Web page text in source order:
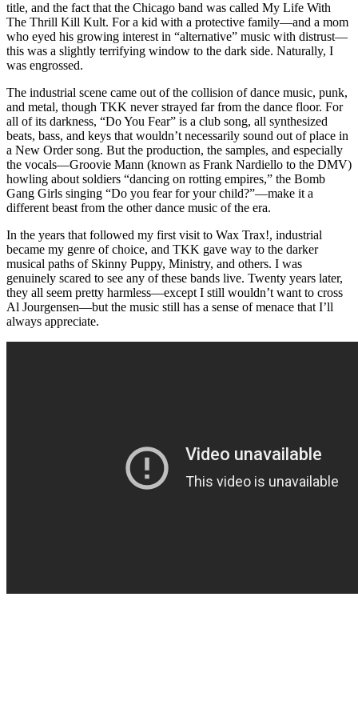
title, and the fact that the Chicago band was called My Life With
The Thrill Kill Kult. For a kid with a protective family—and a mom
who eyed his growing interest in “alternative” music with distrust—
this was a slightly terrifying window to the dark side. Naturally, I
was engrossed.
The industrial scene came out of the collision of dance music, punk,
and metal, though TKK never strayed far from the dance floor. For
all of its darkness, “Do You Fear” is a club song, all synthesized
beats, bass, and keys that wouldn’t necessarily sound out of place in
a New Order song. But the production, the samples, and especially
the vocals—Groovie Mann (known as Frank Nardiello to the DMV)
howling about soldiers “dancing on rotting empires,” the Bomb
Gang Girls singing “Do you fear for your child?”—make it a
different beast from the other dance music of the era.
In the years that followed my first visit to Wax Trax!, industrial
became my genre of choice, and TKK gave way to the darker
musical paths of Skinny Puppy, Ministry, and others. I was
genuinely scared to see any of these bands live. Twenty years later,
they all seem pretty harmless—except I still wouldn’t want to cross
Al Jourgensen—but the music still has a sense of menace that I’ll
always appreciate.